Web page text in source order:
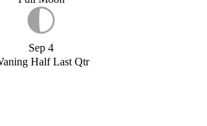
Sep 4
Half Last Qtr